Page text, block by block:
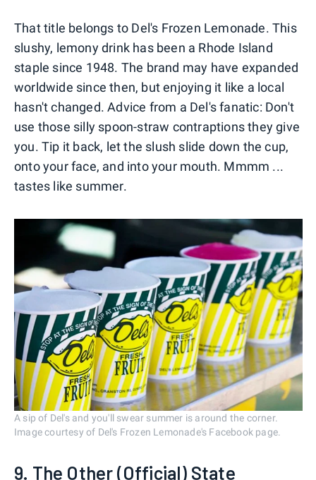
That title belongs to Del's Frozen Lemonade. This
slushy, lemony drink has been a Rhode Island
staple since 1948. The brand may have expanded
worldwide since then, but enjoying it like a local
hasn't changed. Advice from a Del's fanatic: Don't
use those silly spoon-straw contraptions they give
you. Tip it back, let the slush slide down the cup,
onto your face, and into your mouth. Mmmm ...
tastes like summer.
A sip of Del's and you'll swear summer is around the corner.
Image courtesy of Del's Frozen Lemonade's Facebook page.
9. The Other (Official) State